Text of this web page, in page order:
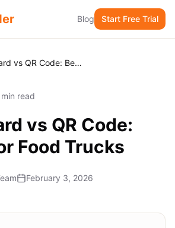
Blog Start Free Trial
Menu Board vs QR Code: Best Fit for Food Trucks
read
vs QR Code:
Food Trucks
February 3, 2026